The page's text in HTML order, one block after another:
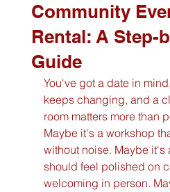
Community
Rental: A Step-
Guide
You've got a date in
keeps changing, and a
room matters more than
Maybe it's a workshop
without noise. Maybe it's
should feel polished on
welcoming in person.